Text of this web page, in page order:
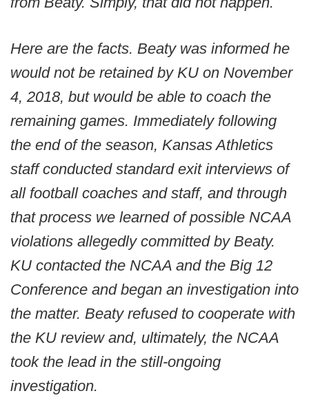
Here are the facts. Beaty was informed he
would not be retained by KU on November
4, 2018, but would be able to coach the
remaining games. Immediately following
the end of the season, Kansas Athletics
staff conducted standard exit interviews of
all football coaches and staff, and through
that process we learned of possible NCAA
violations allegedly committed by Beaty.
KU contacted the NCAA and the Big 12
Conference and began an investigation into
the matter. Beaty refused to cooperate with
the KU review and, ultimately, the NCAA
took the lead in the still-ongoing
investigation.